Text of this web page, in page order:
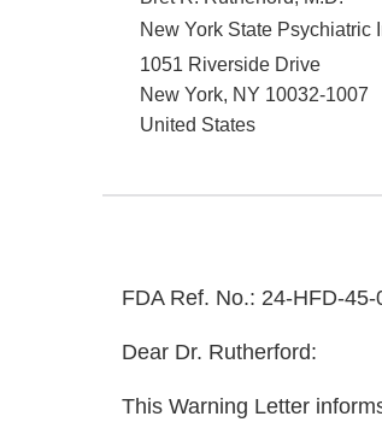
New York State Psychiatric
1051 Riverside Drive
New York, NY 10032-1007
United States
FDA Ref. No.: 24-HFD-45-
Dear Dr. Rutherford:
This Warning Letter